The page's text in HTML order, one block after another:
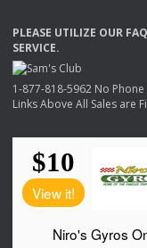
PLEASE UTILIZE OUR FAQ
SERVICE.
1-877-818-5962 No
Links Above All Sales are